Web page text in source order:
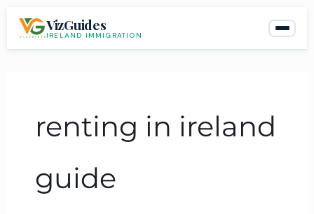
VizGuides
IRELAND IMMIGRATION
renting in ireland
guide